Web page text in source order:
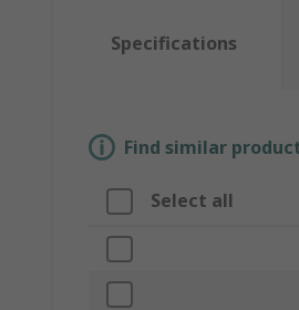
Specifications
Find similar
Select all